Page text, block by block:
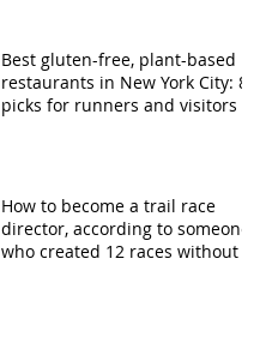
Best gluten-free, plant-based
restaurants in New York City: 8
picks for runners and visitors
How to become a trail race
director, according to someone
who created 12 races without a